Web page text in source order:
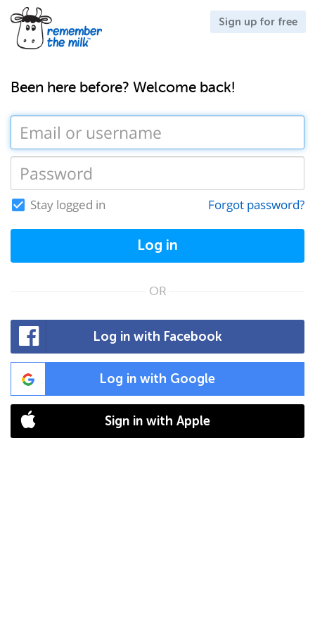
Sign up for free
Been here before? Welcome back!
Stay logged in Forgot password?
Log in
OR
Log in with Facebook
Log in with Google
Sign in with Apple